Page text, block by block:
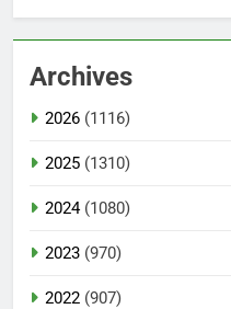
Archives
2026 (1116)
2025 (1310)
2024(1080)
2023 (970)
2022 (907)